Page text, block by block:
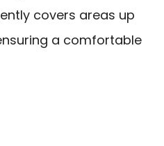
covers areas up
a comfortable